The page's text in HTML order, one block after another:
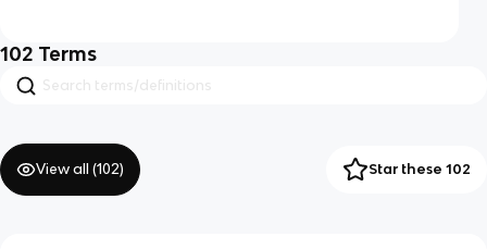
102 Terms
View all (102) Star these 102